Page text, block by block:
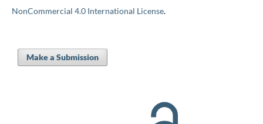
NonCommercial 4.0 International License.
Make a Submission